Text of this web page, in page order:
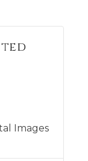
Images